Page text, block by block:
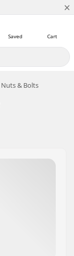
×
Cart
Saved
Nuts & Bolts